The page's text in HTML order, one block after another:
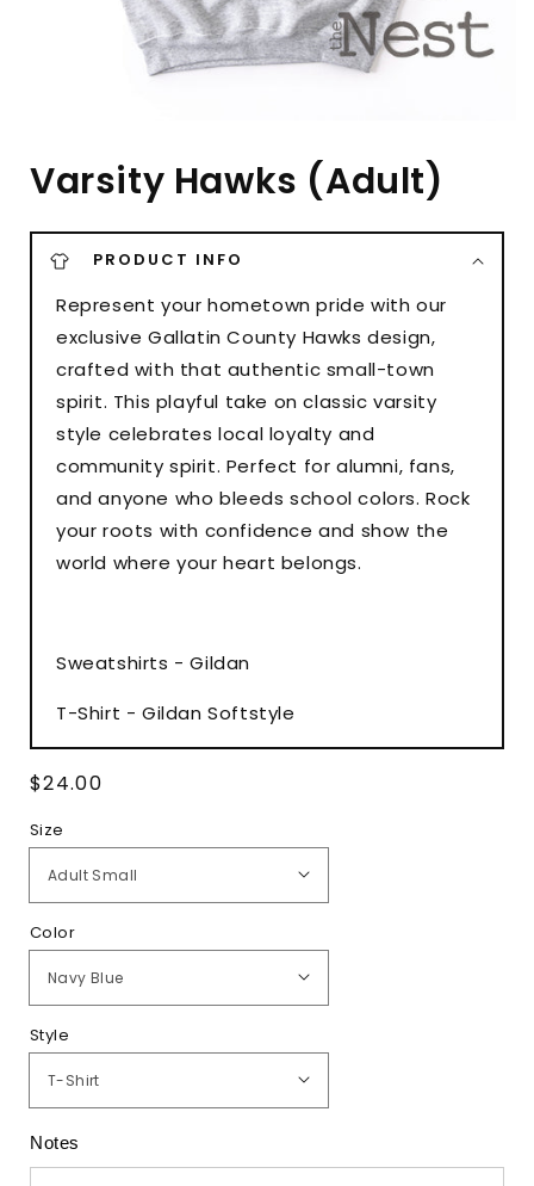
Varsity Hawks (Adult)
PRODUCT INFO
Represent your hometown pride with our
exclusive Gallatin County Hawks design,
crafted with that authentic small-town
spirit. This playful take on classic varsity
style celebrates local loyalty and
community spirit. Perfect for alumni, fans,
and anyone who bleeds school colors. Rock
your roots with confidence and show the
world where your heart belongs.
Sweatshirts - Gildan
T-Shirt - Gildan Softstyle
Regular
$24.00
Size
Color
Style
Notes